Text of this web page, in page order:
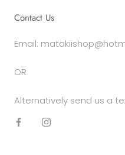
Contact Us
Email:
OR
Alternatively send us a